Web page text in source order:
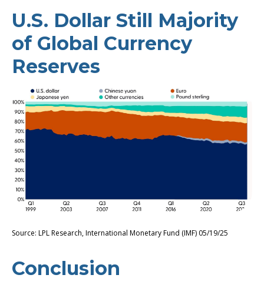
U.S. Dollar Still Majority
of Global Currency
Reserves
Source: LPL Research, International Monetary Fund (IMF) 05/19/25
Conclusion